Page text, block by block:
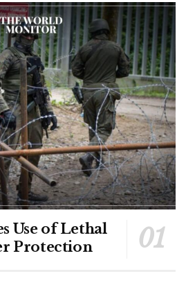
Use of Lethal
Protection